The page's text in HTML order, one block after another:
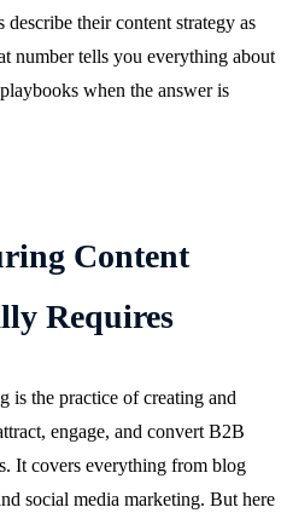
their content strategy as
number tells you everything about
when the answer is
Content
Requires
is the practice of creating and
engage, and convert B2B
It covers everything from blog
social media marketing. But here